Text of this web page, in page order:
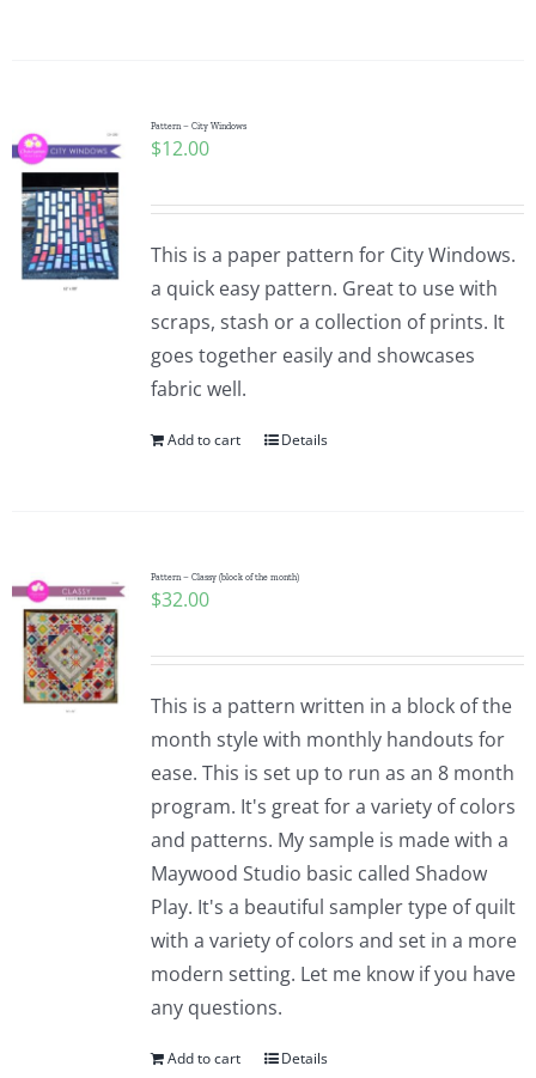
Pattern – City Windows
$12.00
This is a paper pattern for City Windows.
a quick easy pattern. Great to use with
scraps, stash or a collection of prints. It
goes together easily and showcases
fabric well.
Add to cart Details
Pattern – Classy (block of the month)
$32.00
This is a pattern written in a block of the
month style with monthly handouts for
ease. This is set up to run as an 8 month
program. It's great for a variety of colors
and patterns. My sample is made with a
Maywood Studio basic called Shadow
Play. It's a beautiful sampler type of quilt
with a variety of colors and set in a more
modern setting. Let me know if you have
any questions.
Add to cart Details